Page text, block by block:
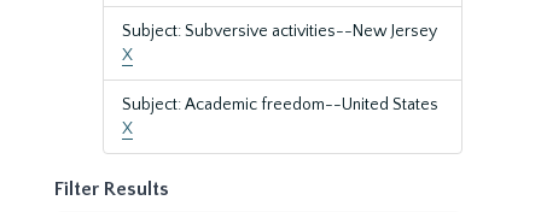
Subject: Subversive activities--New Jersey
X
Subject: Academic freedom--United States
X
Filter Results